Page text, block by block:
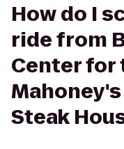
How do I
ride from
Center for
Steak